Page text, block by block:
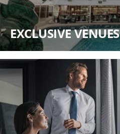
EXCLUSIVE VENUES